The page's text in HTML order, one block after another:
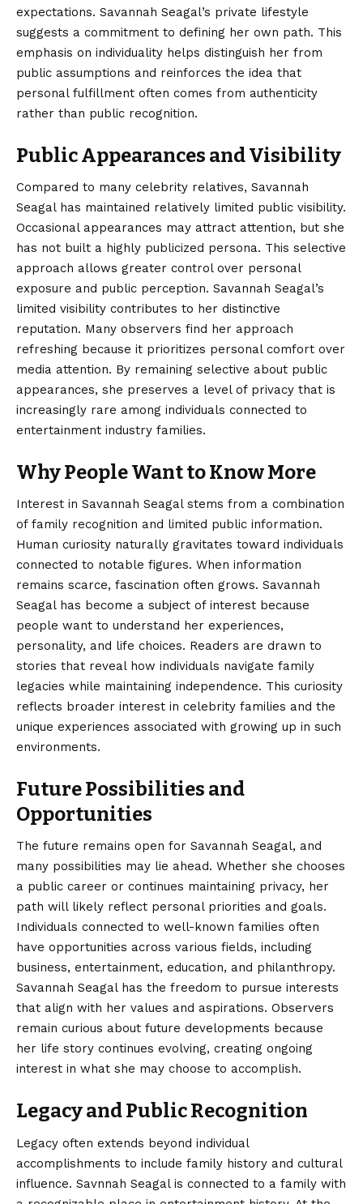
expectations. Savannah Seagal’s private lifestyle
suggests a commitment to defining her own path. This
emphasis on individuality helps distinguish her from
public assumptions and reinforces the idea that
personal fulfillment often comes from authenticity
rather than public recognition.
Public Appearances and Visibility
Compared to many celebrity relatives, Savannah
Seagal has maintained relatively limited public visibility.
Occasional appearances may attract attention, but she
has not built a highly publicized persona. This selective
approach allows greater control over personal
exposure and public perception. Savannah Seagal’s
limited visibility contributes to her distinctive
reputation. Many observers find her approach
refreshing because it prioritizes personal comfort over
media attention. By remaining selective about public
appearances, she preserves a level of privacy that is
increasingly rare among individuals connected to
entertainment industry families.
Why People Want to Know More
Interest in Savannah Seagal stems from a combination
of family recognition and limited public information.
Human curiosity naturally gravitates toward individuals
connected to notable figures. When information
remains scarce, fascination often grows. Savannah
Seagal has become a subject of interest because
people want to understand her experiences,
personality, and life choices. Readers are drawn to
stories that reveal how individuals navigate family
legacies while maintaining independence. This curiosity
reflects broader interest in celebrity families and the
unique experiences associated with growing up in such
environments.
Future Possibilities and
Opportunities
The future remains open for Savannah Seagal, and
many possibilities may lie ahead. Whether she chooses
a public career or continues maintaining privacy, her
path will likely reflect personal priorities and goals.
Individuals connected to well-known families often
have opportunities across various fields, including
business, entertainment, education, and philanthropy.
Savannah Seagal has the freedom to pursue interests
that align with her values and aspirations. Observers
remain curious about future developments because
her life story continues evolving, creating ongoing
interest in what she may choose to accomplish.
Legacy and Public Recognition
Legacy often extends beyond individual
accomplishments to include family history and cultural
influence. Savnnah Seagal is connected to a family with